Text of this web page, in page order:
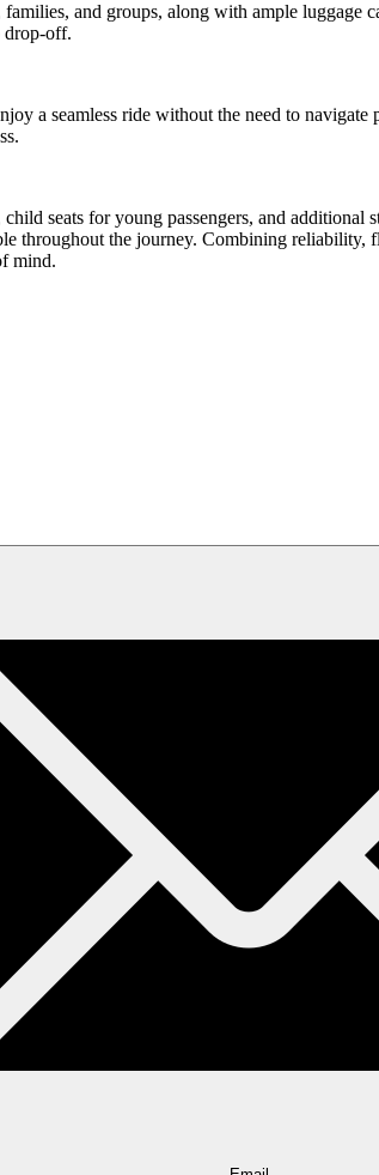
and groups, along with ample luggage
drop-off.
a seamless ride without the need to
seats for young passengers, and additional
throughout the journey. Combining
mind.